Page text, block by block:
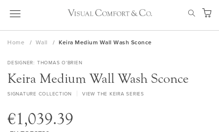
Skip
My
Home Wall Keira Medium Wall Wash Sconce
DESIGNER THOMAS O'BRIEN
Keira Medium Wall Wash Sconce
SIGNATURE COLLECTION VIEW THE KEIRA SERIES
€1,039.39